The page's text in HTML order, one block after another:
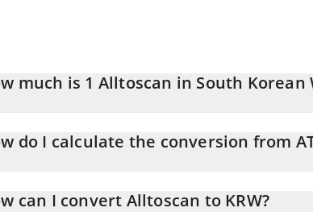
much is 1 Alltoscan in South Korean
do I calculate the conversion from
the amount of Alltoscan in the corresponding field
can I convert Alltoscan to KRW?